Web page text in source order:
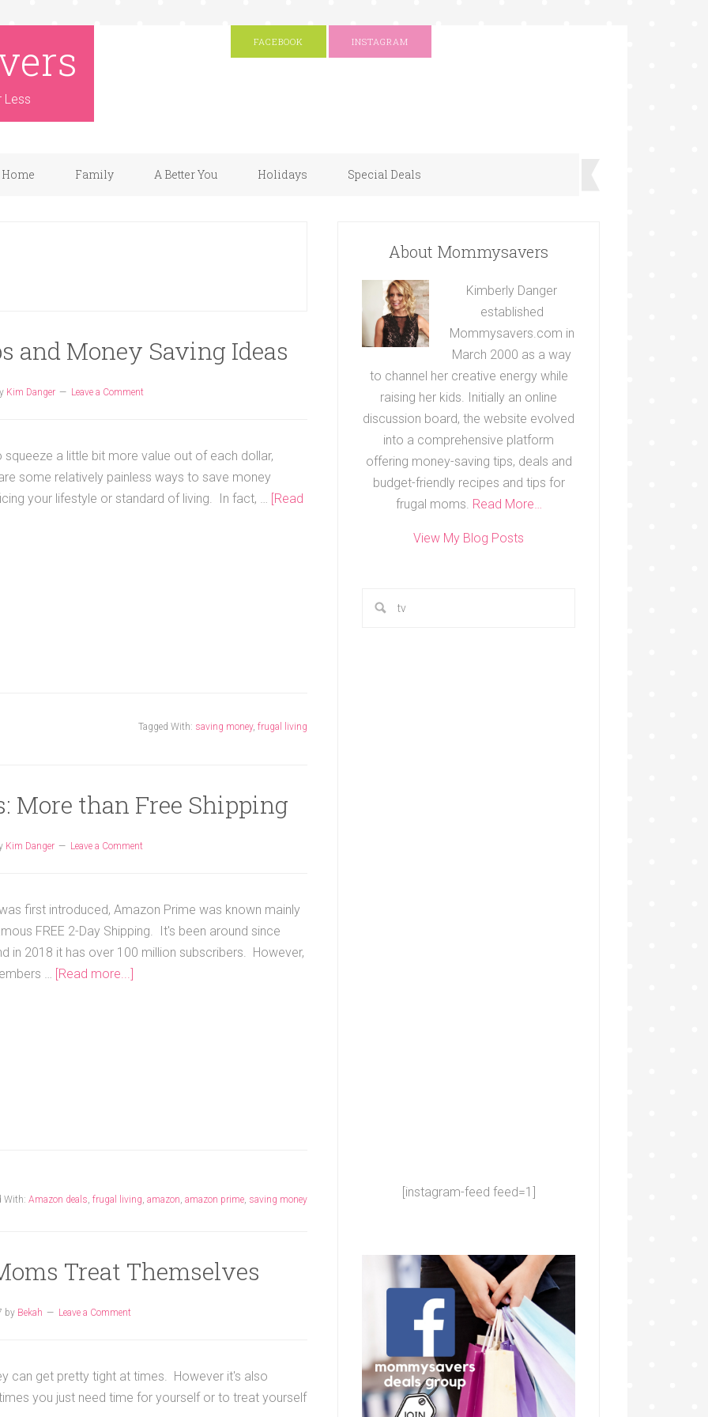
Less
FACEBOOK INSTAGRAM
Home Family A Better You Holidays Special Deals
and Money Saving Ideas
Kim Danger Leave a Comment
squeeze a little bit more value out of each dollar,
some relatively painless ways to save money
your lifestyle or standard of living. In fact, … [Read
Tagged With: saving money, frugal living
More than Free Shipping
Kim Danger Leave a Comment
first introduced, Amazon Prime was known mainly
FREE 2-Day Shipping. It's been around since
in 2018 it has over 100 million subscribers. However,
…
[Read more...]
With: Amazon deals, frugal living, amazon, amazon prime, saving money
Treat Themselves
by Bekah Leave a Comment
can get pretty tight at times. However it's also
you just need time for yourself or to treat yourself
About Mommysavers
Kimberly Danger
established
Mommysavers.com in
March 2000 as a way
to channel her creative energy while
raising her kids. Initially an online
discussion board, the website evolved
into a comprehensive platform
offering money-saving tips, deals and
budget-friendly recipes and tips for
frugal moms. Read More…
View My Blog Posts
[instagram-feed feed=1]